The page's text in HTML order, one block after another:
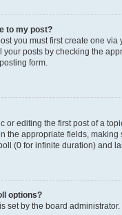
to my post?
you must first create one
your posts by checking the
form.
or editing the first post of a
the appropriate fields,
(0 for infinite duration) and
options?
set by the board